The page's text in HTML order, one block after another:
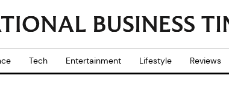
Tech Entertainment Lifestyle Reviews